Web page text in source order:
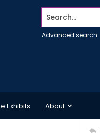
Search...
Advanced search
Exhibits About